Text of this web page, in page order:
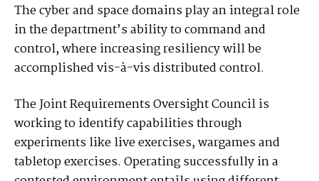
The cyber and space domains play an integral role
in the department’s ability to command and
control, where increasing resiliency will be
accomplished vis-à-vis distributed control.
The Joint Requirements Oversight Council is
working to identify capabilities through
experiments like live exercises, wargames and
tabletop exercises. Operating successfully in a